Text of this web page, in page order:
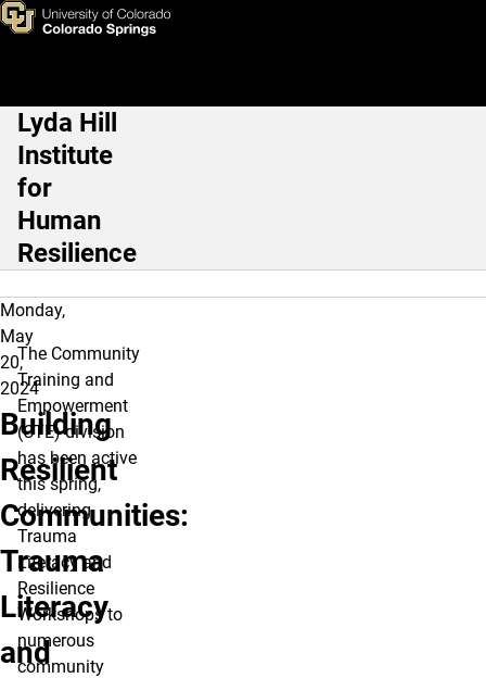
Skip to main content
Building Resilient
Main Navigation
Lyda Hill
Institute
for
Human
Resilience
Monday,
May
20,
2024
Building
Resilient
Communities:
Trauma
Literacy
and
The Community
Training and
Empowerment
(CTE) division
has been active
this spring,
delivering
Trauma
Literacy and
Resilience
Workshops to
numerous
community